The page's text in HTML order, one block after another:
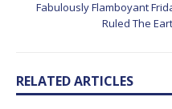
Fabulously Flamboyant
Ruled The
RELATED ARTICLES